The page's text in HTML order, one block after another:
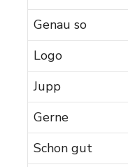
Genau so
Logo
Jupp
Gerne
Schon gut